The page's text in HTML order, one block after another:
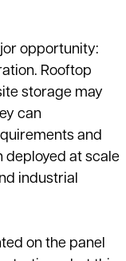
opportunity:
Rooftop
storage may
can
and
deployed at scale
industrial
on the panel